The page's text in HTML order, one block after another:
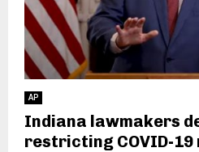
AP
Indiana lawmakers
restricting COVID-19